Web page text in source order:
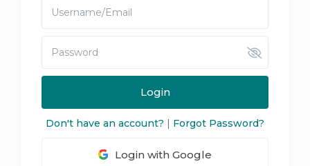
Login
Don't have an account? | Forgot Password?
Login with Google